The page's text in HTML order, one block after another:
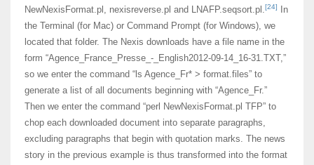
NewNexisFormat.pl, nexisreverse.pl and LNAFP.seqsort.pl.[24]
In
the Terminal (for Mac) or Command Prompt (for Windows), we
located that folder. The Nexis downloads have a file name in the
form “Agence_France_Presse_-_English2012-09-14_16-31.TXT,”
so we enter the command “ls Agence_Fr* > format.files” to
generate a list of all documents beginning with “Agence_Fr.”
Then we enter the command “perl NewNexisFormat.pl TFP” to
chop each downloaded document into separate paragraphs,
excluding paragraphs that begin with quotation marks. The news
story in the previous example is thus transformed into the format